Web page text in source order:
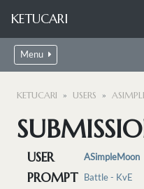
KETUCARI
Menu
KETUCARI USERS
USER ASimpleMoon
PROMPT Battle - KvE